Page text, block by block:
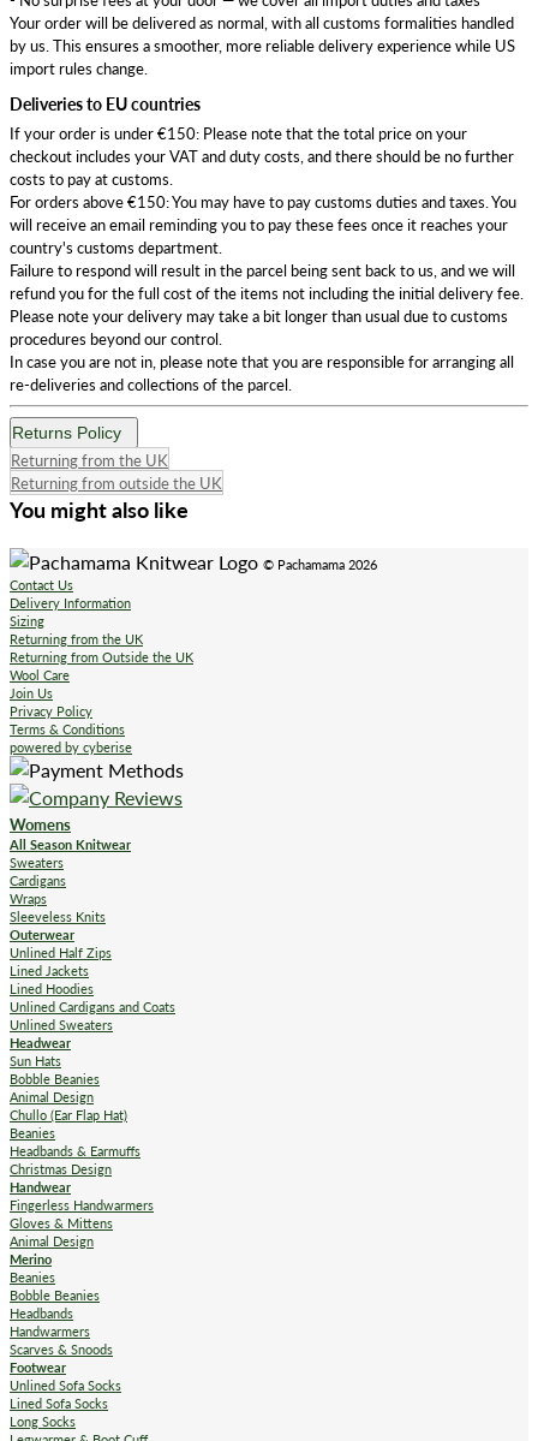
Your order will be delivered as normal, with all customs formalities handled
by us. This ensures a smoother, more reliable delivery experience while US
import rules change.
Deliveries to EU countries
If your order is under €150: Please note that the total price on your
checkout includes your VAT and duty costs, and there should be no further
costs to pay at customs.
For orders above €150: You may have to pay customs duties and taxes. You
will receive an email reminding you to pay these fees once it reaches your
country's customs department.
Failure to respond will result in the parcel being sent back to us, and we will
refund you for the full cost of the items not including the initial delivery fee.
Please note your delivery may take a bit longer than usual due to customs
procedures beyond our control.
In case you are not in, please note that you are responsible for arranging all
re-deliveries and collections of the parcel.
Returns Policy
Returning from the UK
Returning from outside the UK
You might also like
© Pachamama 2026
Contact Us
Delivery Information
Sizing
Returning from the UK
Returning from Outside the UK
Wool Care
Join Us
Privacy Policy
Terms & Conditions
powered by cyberise
Womens
All Season Knitwear
Sweaters
Cardigans
Wraps
Sleeveless Knits
Outerwear
Unlined Half Zips
Lined Jackets
Lined Hoodies
Unlined Cardigans and Coats
Unlined Sweaters
Headwear
Sun Hats
Bobble Beanies
Animal Design
Chullo (Ear Flap Hat)
Beanies
Headbands & Earmuffs
Christmas Design
Handwear
Fingerless Handwarmers
Gloves & Mittens
Animal Design
Merino
Beanies
Bobble Beanies
Headbands
Handwarmers
Scarves & Snoods
Footwear
Unlined Sofa Socks
Lined Sofa Socks
Long Socks